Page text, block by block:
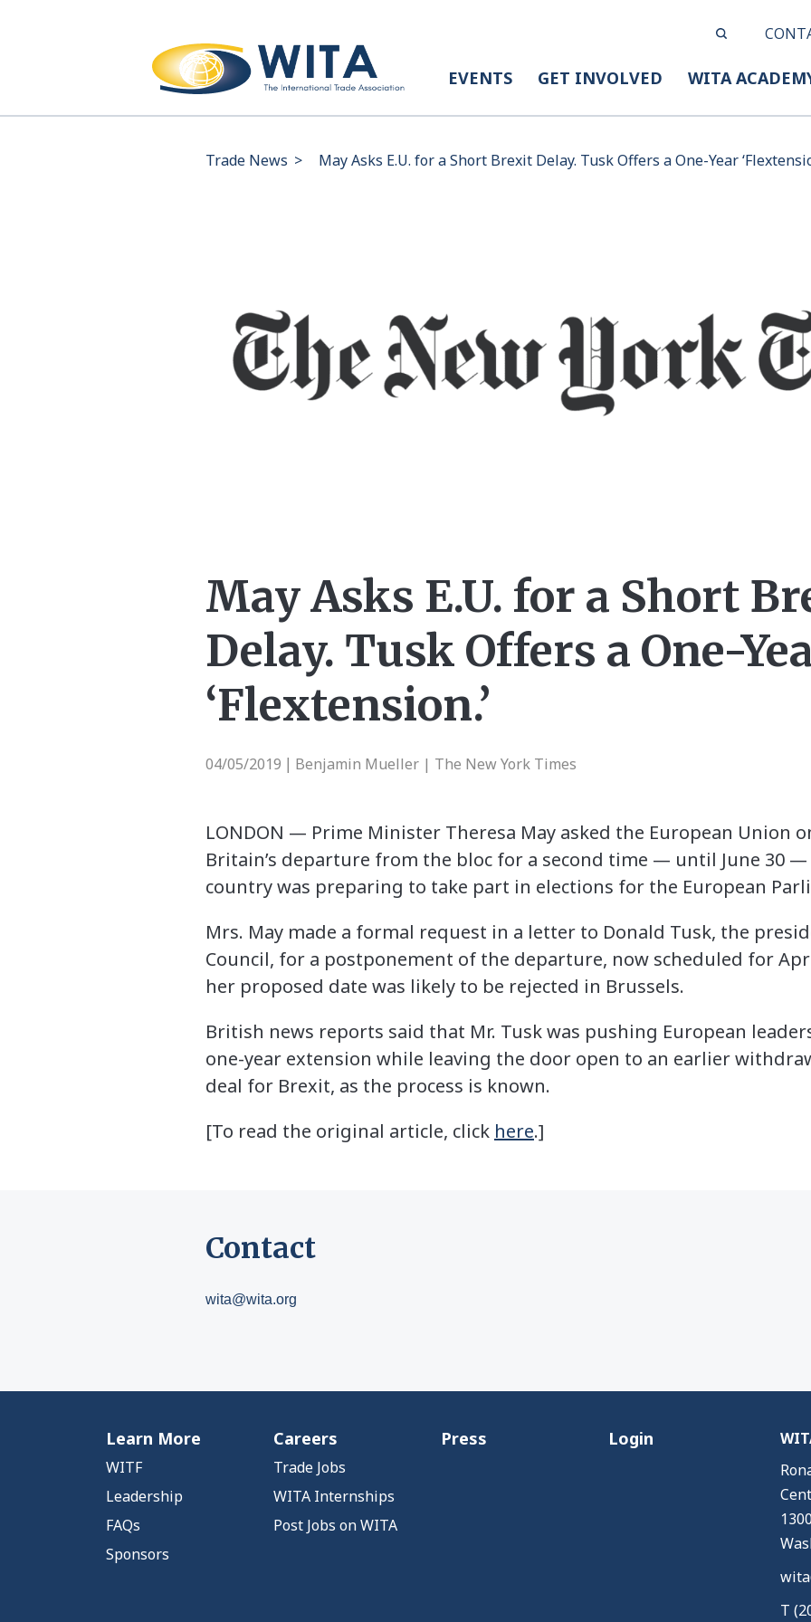
EVENTS GET INVOLVED WITA
Trade News > May Asks E.U. for a Short Brexit Delay. Tusk Offers a One-Year
May Asks E.U. for a Short
Delay. Tusk Offers a One-
‘Flextension.’
04/05/2019 Benjamin Mueller | The New York Times
LONDON — Prime Minister Theresa May asked the European Union
Britain’s departure from the bloc for a second time — until June 30
country was preparing to take part in elections for the European
Mrs. May made a formal request in a letter to Donald Tusk, the
Council, for a postponement of the departure, now scheduled for
her proposed date was likely to be rejected in Brussels.
British news reports said that Mr. Tusk was pushing European
one-year extension while leaving the door open to an earlier
deal for Brexit, as the process is known.
[To read the original article, click here.]
Contact
wita@wita.org
Learn More
WITF
Leadership
FAQs
Sponsors
Careers
Trade Jobs
WITA Internships
Post Jobs on WITA
Press Login
T